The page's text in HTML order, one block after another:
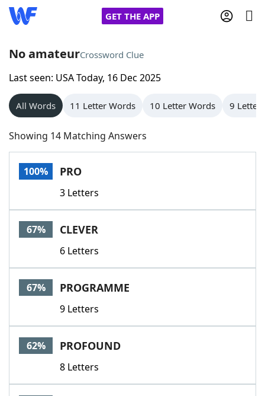
GET THE APP
Home
Words With Friends
NYT Crossplay Cheat
Scrabble
Today's NYT GamesHints & Answers
Word GamesHelpers
Word List
Our Brands
No amateurCrossword Clue
Last seen: USA Today, 16 Dec 2025
All Words 11 Letter Words 10 Letter Words 9 Letter
Showing 14 Matching Answers
100% PRO
3 Letters
67% CLEVER
6 Letters
67% PROGRAMME
9 Letters
62% PROFOUND
8 Letters